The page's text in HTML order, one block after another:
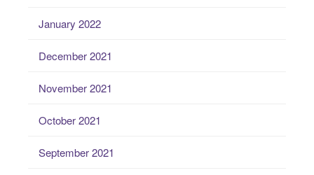
January 2022
December 2021
November 2021
October 2021
September 2021